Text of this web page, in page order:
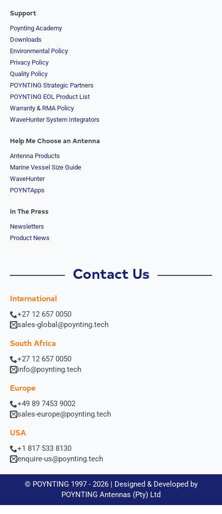
Support
Poynting Academy
Downloads
Environmental Policy
Privacy Policy
Quality Policy
POYNTING Strategic Partners
POYNTING EOL Product List
Warranty & RMA Policy
WaveHunter System Integrators
Help Me Choose an Antenna
Antenna Products
Marine Vessel Size Guide
WaveHunter
POYNTApps
In The Press
Newsletters
Product News
Contact Us
International
+27 12 657 0050
sales-global@poynting.tech
South Africa
+27 12 657 0050
info@poynting.tech
Europe
+49 89 7453 9002
sales-europe@poynting.tech
USA
+1 817 533 8130
enquire-us@poynting.tech
© POYNTING 1997 - 2026 | Designed & Developed by
POYNTING Antennas (Pty) Ltd